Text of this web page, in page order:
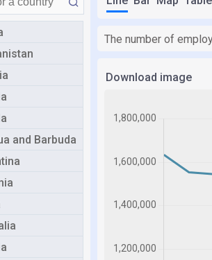
and Barbuda
The number of
Download image